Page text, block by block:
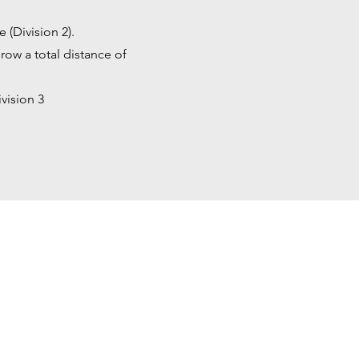
(Division 2).
a total distance of
3